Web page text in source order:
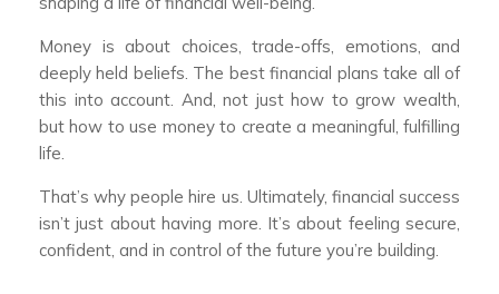
Money is about choices, trade-offs, emotions, and
deeply held beliefs. The best financial plans take all of
this into account. And, not just how to grow wealth,
but how to use money to create a meaningful, fulfilling
life.
That’s why people hire us. Ultimately, financial success
isn’t just about having more. It’s about feeling secure,
confident, and in control of the future you’re building.